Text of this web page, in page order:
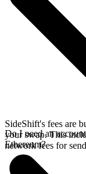
SideShift's fees are
your swap. This
network fees for
Do I need an
Ethereum?